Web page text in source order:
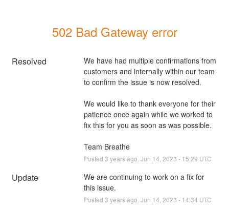
502 Bad Gateway error
Resolved
We have had multiple confirmations from
customers and internally within our team
to confirm the issue is now resolved.
We would like to thank everyone for their
patience once again while we worked to
fix this for you as soon as was possible.
Team Breathe
Posted 3 years ago. Jun 14 2023 - 15:29 UTC
Update
We are continuing to work on a fix for
this issue.
Posted 3 years ago. Jun 14 2023 - 14:34 UTC